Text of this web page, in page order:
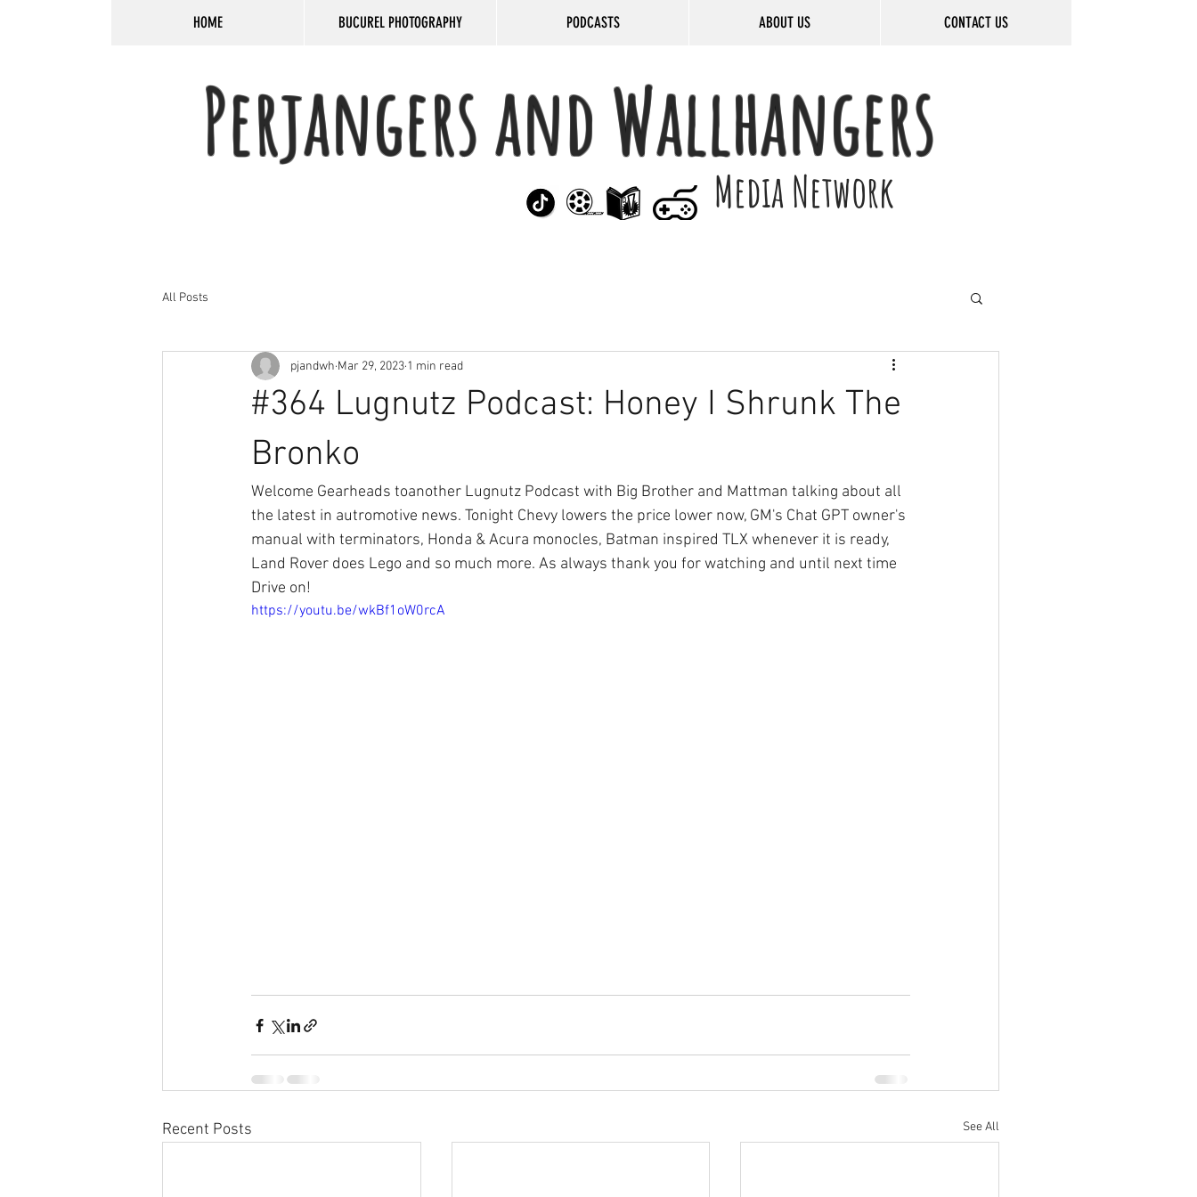
HOME BUCUREL PHOTOGRAPHY PODCASTS ABOUT US CONTACT US
Perjangers and Wallhangers
Media Network
All Posts
#364 Lugnutz Podcast: Honey I Shrunk The
Bronko
pjandwh Mar 29, 2023 1 min read
Welcome Gearheads toanother Lugnutz Podcast with Big Brother and Mattman talking about all
the latest in autromotive news. Tonight Chevy lowers the price lower now, GM's Chat GPT owner's
manual with terminators, Honda & Acura monocles, Batman inspired TLX whenever it is ready,
Land Rover does Lego and so much more. As always thank you for watching and until next time
Drive on!
https://youtu.be/wkBf1oW0rcA
Recent Posts See All